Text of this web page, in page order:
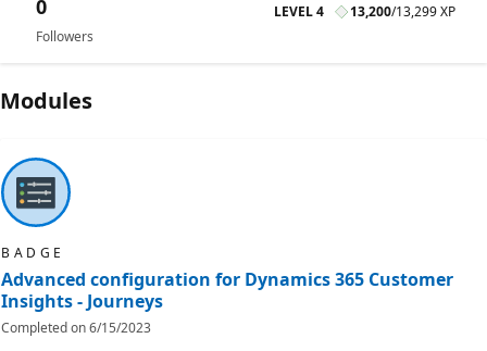
Followers
0 LEVEL 4 13,200/13,299 XP
Modules
BADGE
Advanced configuration for Dynamics 365 Customer
Insights - Journeys
Completed on6/15/2023